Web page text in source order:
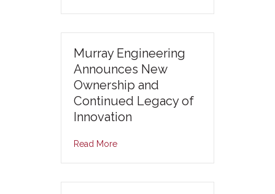
Murray Engineering
Announces New
Ownership and
Continued Legacy of
Innovation
Read More